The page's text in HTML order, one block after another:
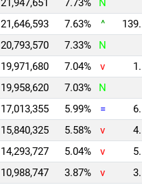
21,947,651 7.73% N
21,646,593 7.63% ^ 139.
20,793,570 7.33% N
19,971,680 7.04% v 1.
19,958,620 7.03% N
17,013,355 5.99% = 6.
15,840,325 5.58% v 4.
14,293,727 5.04% v 5.
10,988,747 3.87% v 3.